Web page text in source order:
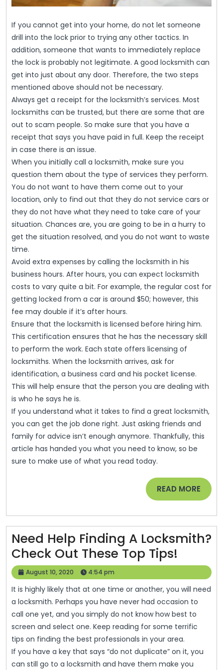
If you cannot get into your home, do not let someone
drill into the lock prior to trying any other tactics. In
addition, someone that wants to immediately replace
the lock is probably not legitimate. A good locksmith can
get into just about any door. Therefore, the two steps
mentioned above should not be necessary.
Always get a receipt for the locksmith’s services. Most
locksmiths can be trusted, but there are some that are
out to scam people. So make sure that you have a
receipt that says you have paid in full. Keep the receipt
in case there is an issue.
When you initially call a locksmith, make sure you
question them about the type of services they perform.
You do not want to have them come out to your
location, only to find out that they do not service cars or
they do not have what they need to take care of your
situation. Chances are, you are going to be in a hurry to
get the situation resolved, and you do not want to waste
time.
Avoid extra expenses by calling the locksmith in his
business hours. After hours, you can expect locksmith
costs to vary quite a bit. For example, the regular cost for
getting locked from a car is around $50; however, this
fee may double if it’s after hours.
Ensure that the locksmith is licensed before hiring him.
This certification ensures that he has the necessary skill
to perform the work. Each state offers licensing of
locksmiths. When the locksmith arrives, ask for
identification, a business card and his pocket license.
This will help ensure that the person you are dealing with
is who he says he is.
If you understand what it takes to find a great locksmith,
you can get the job done right. Just asking friends and
family for advice isn’t enough anymore. Thankfully, this
article has handed you what you need to know, so be
sure to make use of what you read today.
READ MORE READ
MORE
Need Help Finding A Locksmith?
Check Out These Top Tips!
Help
Finding
A
Check
Out
These
August 10, 2020
August
10,
2020
4:54 pm
It is highly likely that at one time or another, you will need
a locksmith. Perhaps you have never had occasion to
call one yet, and you simply do not know how best to
screen and select one. Keep reading for some terrific
tips on finding the best professionals in your area.
If you have a key that says “do not duplicate” on it, you
can still go to a locksmith and have them make you